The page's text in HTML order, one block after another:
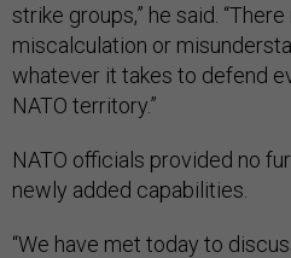
strike groups,” he said.
miscalculation or
whatever it takes to defend
NATO territory.”
NATO officials provided no
newly added capabilities.
“We have met today to